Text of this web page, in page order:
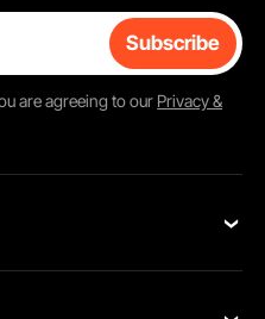
Subscribe
are agreeing to our Privacy &